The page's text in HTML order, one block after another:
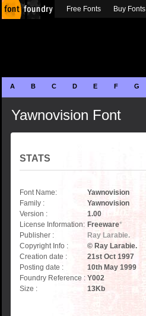
A B C D E F G
Yawnovision Font
STATS
Font Name:
Yawnovision
Family :
Yawnovision
Version :
1.00
License Information: Freeware*
Publisher :
Ray Larabie.
Copyright Info :
© Ray Larabie.
Creation date :
21st Oct 1997
Posting date :
10th May 1999
Foundry Reference : Y002
Size :
13Kb
Free Fonts Buy Fonts